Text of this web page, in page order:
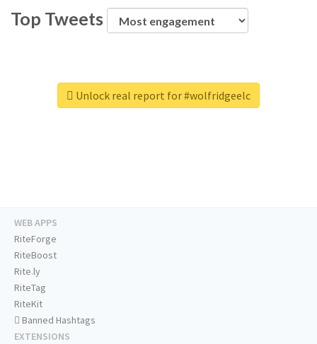
Top Tweets
Unlock real report for #wolfridgeelc
WEB APPS
RiteForge
RiteBoost
Rite.ly
RiteTag
RiteKit
Banned Hashtags
EXTENSIONS